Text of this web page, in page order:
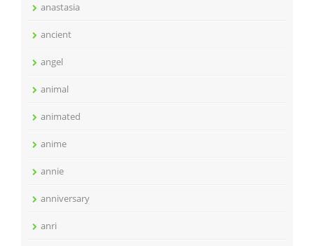
anastasia
ancient
angel
animal
animated
anime
annie
anniversary
anri